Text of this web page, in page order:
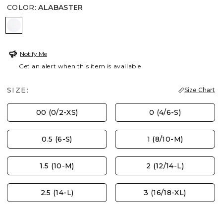
COLOR: ALABASTER
Notify Me
Get an alert when this item is available
SIZE: Size Chart
00 (0/2-XS) 0 (4/6-S)
0.5 (6-S) 1 (8/10-M)
1.5 (10-M) 2 (12/14-L)
2.5 (14-L) 3 (16/18-XL)